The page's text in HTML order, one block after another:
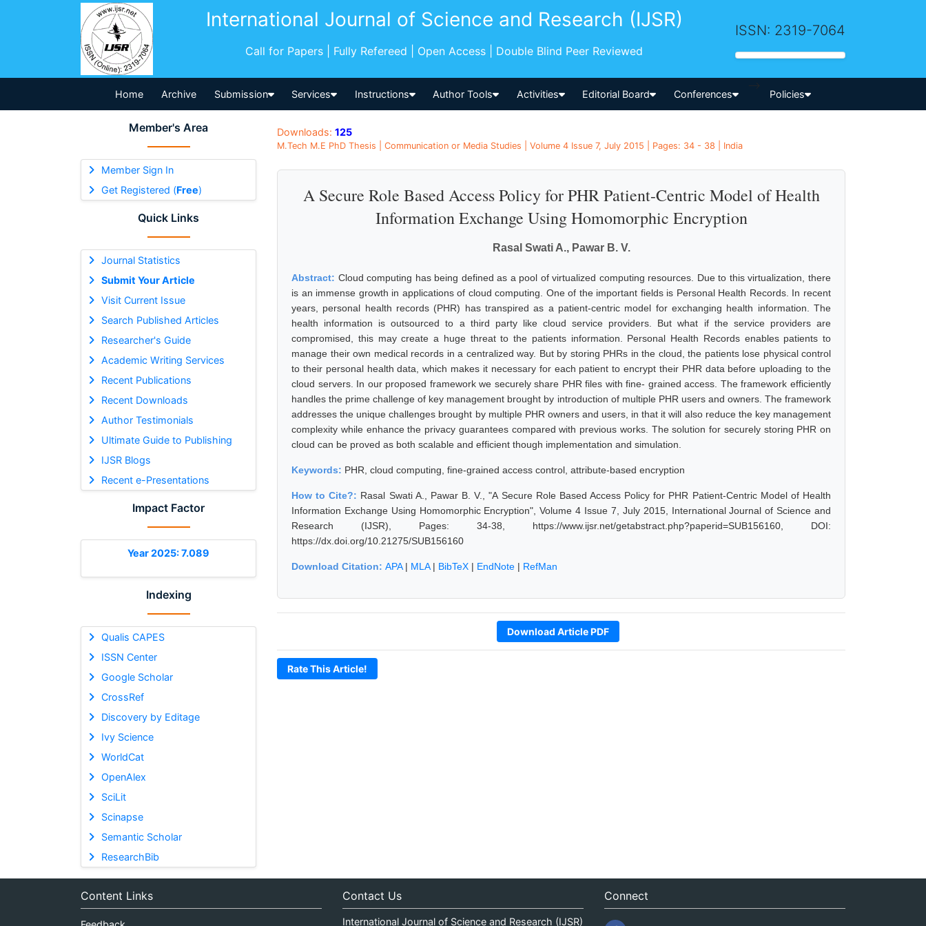
International Journal of Science and Research (IJSR)
Call for Papers | Fully Refereed | Open Access | Double Blind Peer Reviewed
ISSN: 2319-7064
Home Archive Submission Services Instructions Author Tools Activities Editorial Board Conferences
-->
Policies
Member's Area
Member Sign In
Get Registered (Free)
Quick Links
Journal Statistics
Submit Your Article
Visit Current Issue
Search Published Articles
Researcher's Guide
Academic Writing Services
Recent Publications
Recent Downloads
Author Testimonials
Ultimate Guide to Publishing
IJSR Blogs
Recent e-Presentations
Impact Factor
Year 2025: 7.089
Indexing
Qualis CAPES
ISSN Center
Google Scholar
CrossRef
Discovery by Editage
Ivy Science
WorldCat
OpenAlex
SciLit
Scinapse
Semantic Scholar
ResearchBib
Downloads: 125
M.Tech M.E PhD Thesis | Communication or Media Studies | Volume 4 Issue 7, July 2015 | Pages: 34 - 38 | India
A Secure Role Based Access Policy for PHR Patient-Centric Model of Health
Information Exchange Using Homomorphic Encryption
Rasal Swati A., Pawar B. V.
Abstract: Cloud computing has being defined as a pool of virtualized computing resources. Due to this virtualization, there
is an immense growth in applications of cloud computing. One of the important fields is Personal Health Records. In recent
years, personal health records (PHR) has transpired as a patient-centric model for exchanging health information. The
health information is outsourced to a third party like cloud service providers. But what if the service providers are
compromised, this may create a huge threat to the patients information. Personal Health Records enables patients to
manage their own medical records in a centralized way. But by storing PHRs in the cloud, the patients lose physical control
to their personal health data, which makes it necessary for each patient to encrypt their PHR data before uploading to the
cloud servers. In our proposed framework we securely share PHR files with fine- grained access. The framework efficiently
handles the prime challenge of key management brought by introduction of multiple PHR users and owners. The framework
addresses the unique challenges brought by multiple PHR owners and users, in that it will also reduce the key management
complexity while enhance the privacy guarantees compared with previous works. The solution for securely storing PHR on
cloud can be proved as both scalable and efficient though implementation and simulation.
Keywords: PHR, cloud computing, fine-grained access control, attribute-based encryption
How to Cite?: Rasal Swati A., Pawar B. V., "A Secure Role Based Access Policy for PHR Patient-Centric Model of Health
Information Exchange Using Homomorphic Encryption", Volume 4 Issue 7, July 2015, International Journal of Science and
Research (IJSR), Pages: 34-38, https://www.ijsr.net/getabstract.php?paperid=SUB156160, DOI:
https://dx.doi.org/10.21275/SUB156160
Download Citation: APA| MLA| BibTeX | EndNote | RefMan
Download Article PDF
Rate This Article!
Content Links Contact Us
International Journal of Science and Research (IJSR)
Connect